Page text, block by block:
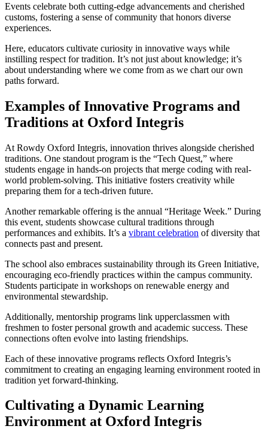
Events celebrate both cutting-edge advancements and cherished
customs, fostering a sense of community that honors diverse
experiences.
Here, educators cultivate curiosity in innovative ways while
instilling respect for tradition. It’s not just about knowledge; it’s
about understanding where we come from as we chart our own
paths forward.
Examples of Innovative Programs and
Traditions at Oxford Integris
At Rowdy Oxford Integris, innovation thrives alongside cherished
traditions. One standout program is the “Tech Quest,” where
students engage in hands-on projects that merge coding with real-
world problem-solving. This initiative fosters creativity while
preparing them for a tech-driven future.
Another remarkable offering is the annual “Heritage Week.” During
this event, students showcase cultural traditions through
performances and exhibits. It’s a vibrant celebration of diversity that
connects past and present.
The school also embraces sustainability through its Green Initiative,
encouraging eco-friendly practices within the campus community.
Students participate in workshops on renewable energy and
environmental stewardship.
Additionally, mentorship programs link upperclassmen with
freshmen to foster personal growth and academic success. These
connections often evolve into lasting friendships.
Each of these innovative programs reflects Oxford Integris’s
commitment to creating an engaging learning environment rooted in
tradition yet forward-thinking.
Cultivating a Dynamic Learning
Environment at Oxford Integris